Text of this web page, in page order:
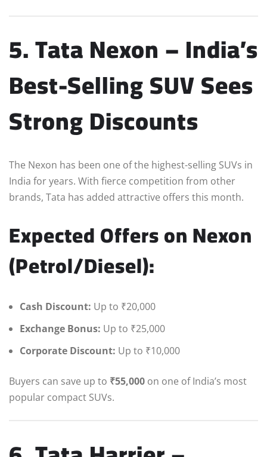
5. Tata Nexon – India’s
Best-Selling SUV Sees
Strong Discounts
The Nexon has been one of the highest-selling SUVs in
India for years. With fierce competition from other
brands, Tata has added attractive offers this month.
Expected Offers on Nexon
(Petrol/Diesel):
Cash Discount: Up to ₹20,000
Exchange Bonus: Up to ₹25,000
Corporate Discount: Up to ₹10,000
Buyers can save up to ₹55,000 on one of India’s most
popular compact SUVs.